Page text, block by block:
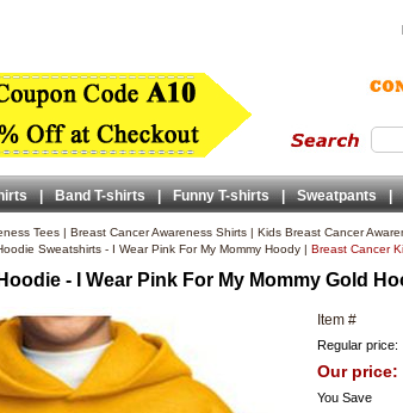
| Band T-shirts | Funny T-shirts | Sweatpants |
Tees| Breast Cancer Awareness Shirts| Kids Breast Cancer
Sweatshirts - I Wear Pink For My Mommy Hoody| Breast Cancer
- I Wear Pink For My Mommy Gold
Item #
Regular price:
Our price:
You Save